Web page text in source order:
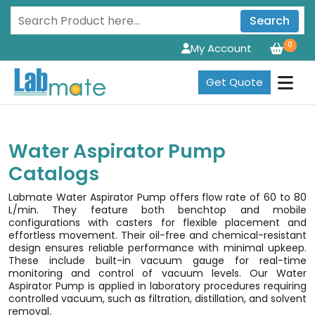
Search
0
My Account
Get Quote
Water Aspirator Pump
Catalogs
Labmate Water Aspirator Pump offers flow rate of 60 to 80
L/min. They feature both benchtop and mobile
configurations with casters for flexible placement and
effortless movement. Their oil-free and chemical-resistant
design ensures reliable performance with minimal upkeep.
These include built-in vacuum gauge for real-time
monitoring and control of vacuum levels. Our Water
Aspirator Pump is applied in laboratory procedures requiring
controlled vacuum, such as filtration, distillation, and solvent
removal.